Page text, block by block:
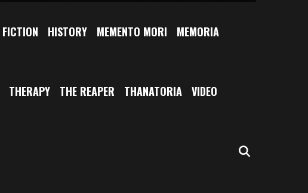
FICTION HISTORY MEMENTO MORI MEMORIA
THERAPY THE REAPER THANATORIA VIDEO